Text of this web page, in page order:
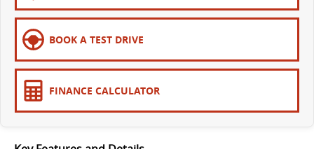
BOOK A TEST DRIVE
FINANCE CALCULATOR